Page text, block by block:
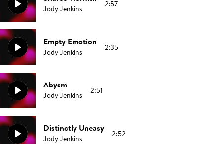
Jody Jenkins 2:57
Empty Emotion
Jody Jenkins 2:35
Abysm
Jody Jenkins 2:51
Distinctly Uneasy
Jody Jenkins 2:52